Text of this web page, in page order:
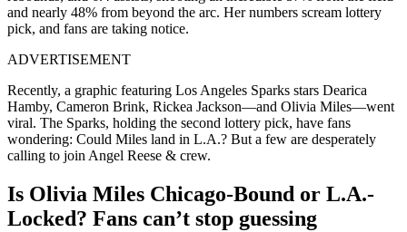
and nearly 48% from beyond the arc. Her numbers scream lottery
pick, and fans are taking notice.
ADVERTISEMENT
Recently, a graphic featuring Los Angeles Sparks stars Dearica
Hamby, Cameron Brink, Rickea Jackson—and Olivia Miles—went
viral. The Sparks, holding the second lottery pick, have fans
wondering: Could Miles land in L.A.? But a few are desperately
calling to join Angel Reese & crew.
Is Olivia Miles Chicago-Bound or L.A.-
Locked? Fans can’t stop guessing